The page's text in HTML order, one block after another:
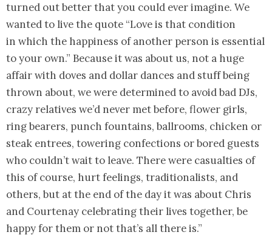
turned out better that you could ever imagine. We
wanted to live the quote “Love is that condition
in which the happiness of another person is essential
to your own.” Because it was about us, not a huge
affair with doves and dollar dances and stuff being
thrown about, we were determined to avoid bad DJs,
crazy relatives we’d never met before, flower girls,
ring bearers, punch fountains, ballrooms, chicken or
steak entrees, towering confections or bored guests
who couldn’t wait to leave. There were casualties of
this of course, hurt feelings, traditionalists, and
others, but at the end of the day it was about Chris
and Courtenay celebrating their lives together, be
happy for them or not that’s all there is.”